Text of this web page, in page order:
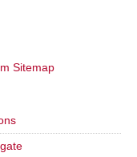
Sitemap